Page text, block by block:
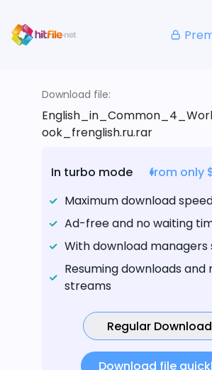
Download file:
ook_frenglish.ru.rar
In turbo mode
from only
Maximum download
Ad-free and no waiting
With download
Resuming downloads and
streams
Regular Download
Download file